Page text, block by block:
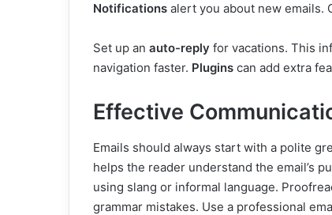
Notifications alert you about new emails.
Set up an auto-reply for vacations. This
navigation faster. Plugins can add extra
Effective
Emails should always start with a polite
helps the reader understand the email’s
using slang or informal language.
grammar mistakes. Use a professional